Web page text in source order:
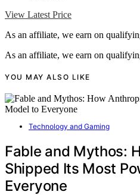
View Latest Price
As an affiliate, we earn on
As an affiliate, we earn on
YOU MAY ALSO LIKE
Technology and Gaming
Fable and Mythos:
Shipped Its Most
Everyone